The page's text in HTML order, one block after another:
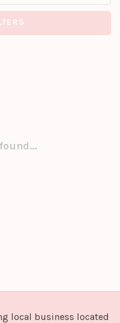
local business located